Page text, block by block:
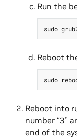
Run the
Reboot
Reboot into
number “3”
end of the